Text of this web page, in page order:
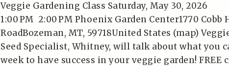
Veggie Gardening Class Saturday, May 30, 2026
1:00 PM 2:00 PM Phoenix Garden Center1770 Cobb
RoadBozeman, MT, 59718United States (map)
Seed Specialist, Whitney, will talk about what you
week to have success in your veggie garden! FREE